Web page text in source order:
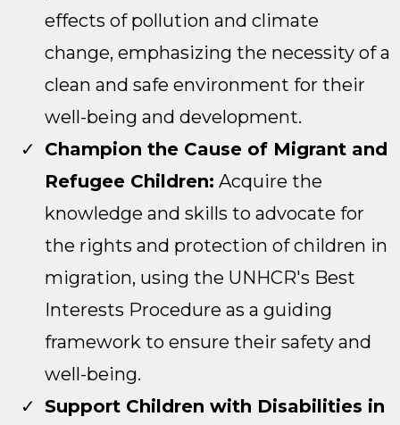
effects of pollution and climate
change, emphasizing the necessity of a
clean and safe environment for their
well-being and development.
Champion the Cause of Migrant and
Refugee Children: Acquire the
knowledge and skills to advocate for
the rights and protection of children in
migration, using the UNHCR's Best
Interests Procedure as a guiding
framework to ensure their safety and
well-being.
Support Children with Disabilities in